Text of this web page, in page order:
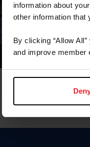
information about
other information that
By clicking “Allow
and improve member